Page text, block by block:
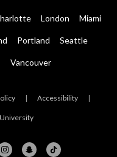
London Miami
Portland Seattle
Vancouver
| Accessibility |